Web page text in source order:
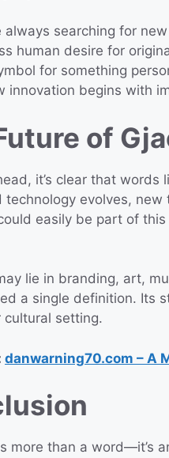
always searching for
human desire for
for something
innovation begins with
of
it’s clear that words
technology evolves,
easily be part of
lie in branding, art,
a single definition. Its
cultural setting.
danwarning70.com – A
more than a word—it’s